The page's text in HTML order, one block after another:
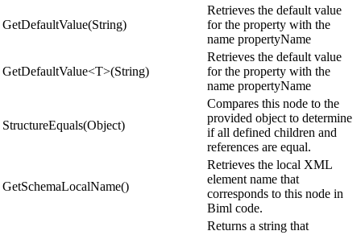
GetDefaultValue(String)
Retrieves the default value
for the property with the
name propertyName
GetDefaultValue<T>(String)
Retrieves the default value
for the property with the
name propertyName
StructureEquals(Object)
Compares this node to the
provided object to determine
if all defined children and
references are equal.
GetSchemaLocalName()
Retrieves the local XML
element name that
corresponds to this node in
Biml code.
Returns a string that